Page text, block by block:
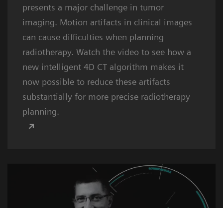
presents a major challenge in tumor
imaging. Motion artifacts in clinical images
can cause difficulties when planning
radiotherapy. Watch the video to see how a
new intelligent 4D CT algorithm makes it
now possible to reduce these artifacts
substantially for more precise radiotherapy
planning.